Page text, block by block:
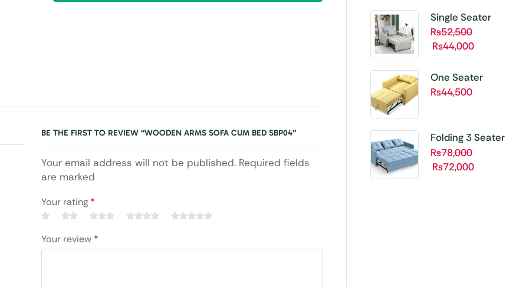
BE THE FIRST TO REVIEW “WOODEN ARMS SOFA CUM BED SBP04”
Your email address will not be published. Required fields
are marked
Your rating *
Your review *
Unbetable
Quality
Now
Single Seater
Folding Sofa Cum
Bed SBP01
₨52,500
₨44,000
One Seater
Folding Sofa Cum
₨44,500
Folding 3 Seater
Sofa Cum bed
₨78,000
₨72,000